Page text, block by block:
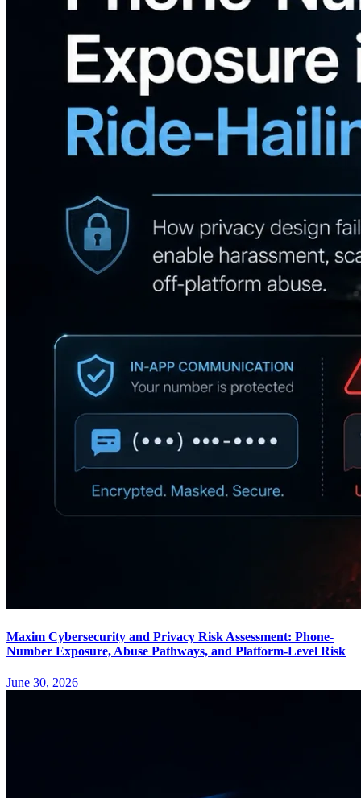
Maxim Cybersecurity and Privacy Risk Assessment: Phone-
Number Exposure, Abuse Pathways, and Platform-Level Risk
June 30, 2026